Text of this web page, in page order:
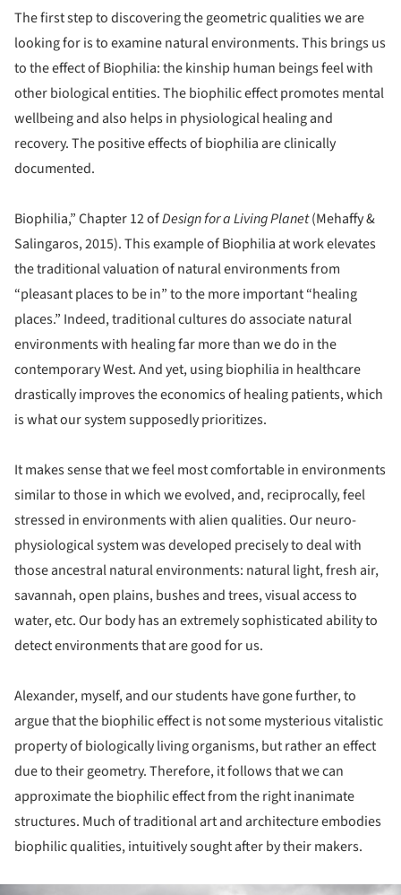
The first step to discovering the geometric qualities we are
looking for is to examine natural environments. This brings us
to the effect of Biophilia: the kinship human beings feel with
other biological entities. The biophilic effect promotes mental
wellbeing and also helps in physiological healing and
recovery. The positive effects of biophilia are clinically
documented.
Biophilia,” Chapter 12 ofDesign for a Living Planet(Mehaffy &
Salingaros, 2015). This example of Biophilia at work elevates
the traditional valuation of natural environments from
“pleasant places to be in” to the more important “healing
places.” Indeed, traditional cultures do associate natural
environments with healing far more than we do in the
contemporary West. And yet, using biophilia in healthcare
drastically improves the economics of healing patients, which
is what our system supposedly prioritizes.
It makes sense that we feel most comfortable in environments
similar to those in which we evolved, and, reciprocally, feel
stressed in environments with alien qualities. Our neuro-
physiological system was developed precisely to deal with
those ancestral natural environments: natural light, fresh air,
savannah, open plains, bushes and trees, visual access to
water, etc. Our body has an extremely sophisticated ability to
detect environments that are good for us.
Alexander, myself, and our students have gone further, to
argue that the biophilic effect is not some mysterious vitalistic
property of biologically living organisms, but rather an effect
due to their geometry. Therefore, it follows that we can
approximate the biophilic effect from the right inanimate
structures. Much of traditional art and architecture embodies
biophilic qualities, intuitively sought after by their makers.